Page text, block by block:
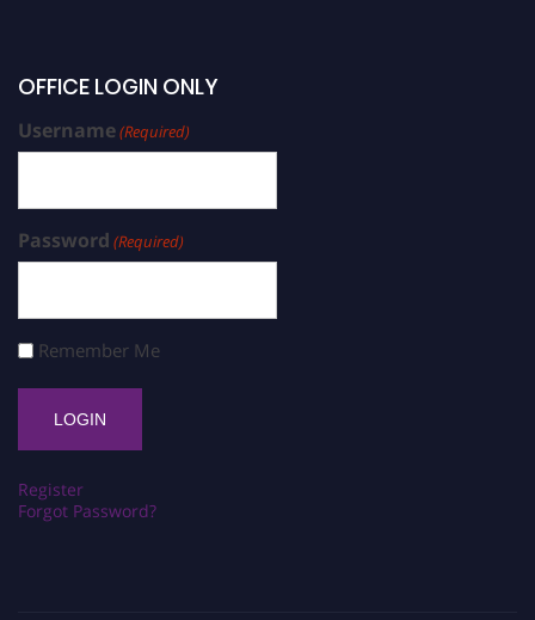
OFFICE LOGIN ONLY
Username(Required)
Password (Required)
Remember Me
Register
Forgot Password?